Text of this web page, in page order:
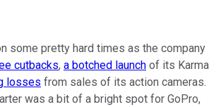
some pretty hard times as the company
cutbacks, a botched launch of its Karma
losses from sales of its action cameras.
was a bit of a bright spot for GoPro,